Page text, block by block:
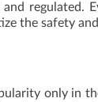
regulated.
the safety
only in